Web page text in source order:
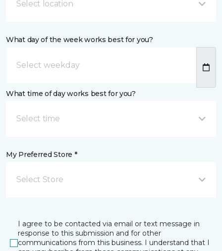
Select location
What day of the week works best for you?
What time of day works best for you?
Select time
My Preferred Store *
Select Store
I agree to be contacted via email or text message in
response to this submission and for other
communications from this business. I understand that I